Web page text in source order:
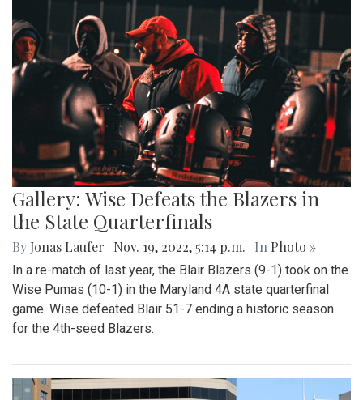
Gallery: Wise Defeats the Blazers in
the State Quarterfinals
By Jonas Laufer Nov. 19, 2022, 5:14 p.m. | In Photo »
In a re-match of last year, the Blair Blazers (9-1) took on the
Wise Pumas (10-1) in the Maryland 4A state quarterfinal
game. Wise defeated Blair 51-7 ending a historic season
for the 4th-seed Blazers.